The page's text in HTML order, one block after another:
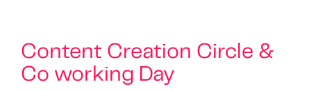
Content Creation Circle &
Co working Day